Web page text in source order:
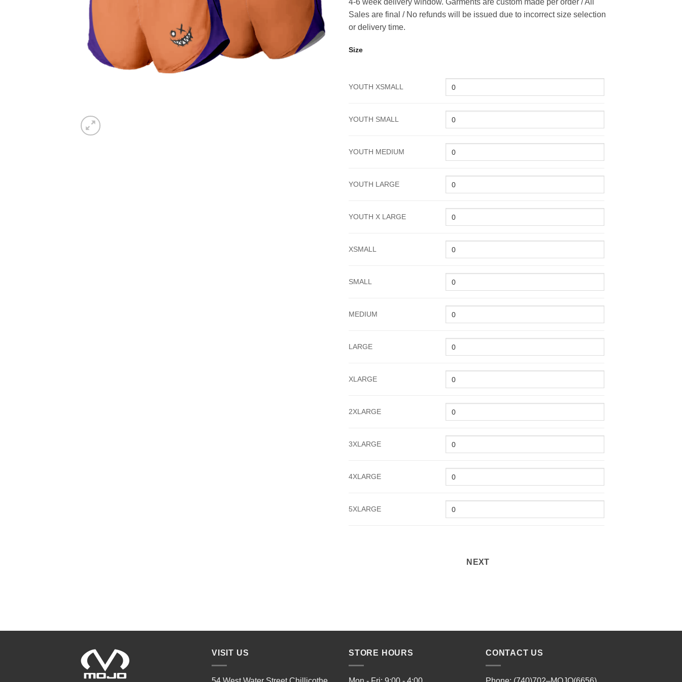
Sales are final / No refunds will be issued due to incorrect size selection
or delivery time.
Size
YOUTH XSMALL
YOUTH SMALL
YOUTH MEDIUM
YOUTH LARGE
YOUTH X LARGE
XSMALL
SMALL
MEDIUM
LARGE
XLARGE
2XLARGE
3XLARGE
4XLARGE
5XLARGE
NEXT
VISIT US STORE HOURS CONTACT US